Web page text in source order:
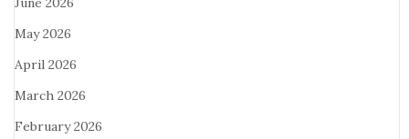
May 2026
April 2026
March 2026
February 2026